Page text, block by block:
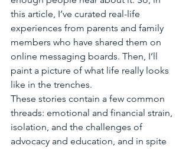
this article, I’ve curated real-life
experiences from parents and family
members who have shared them on
online messaging boards. Then, I’ll
paint a picture of what life really looks
like in the trenches.
These stories contain a few common
threads: emotional and financial strain,
isolation, and the challenges of
advocacy and education, and in spite